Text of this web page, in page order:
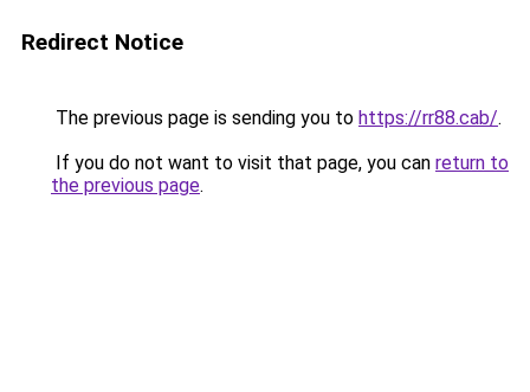
Redirect Notice
The previous page is sending you to https://rr88.cab/.
If you do not want to visit that page, you can return to
the previous page.